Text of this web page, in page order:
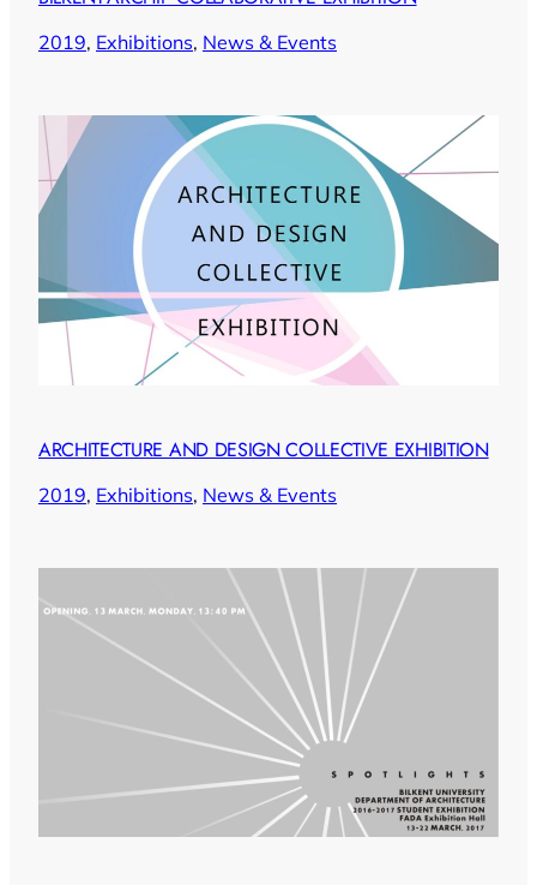
2019, Exhibitions, News & Events
ARCHITECTURE AND DESIGN COLLECTIVE EXHIBITION
2019, Exhibitions, News & Events